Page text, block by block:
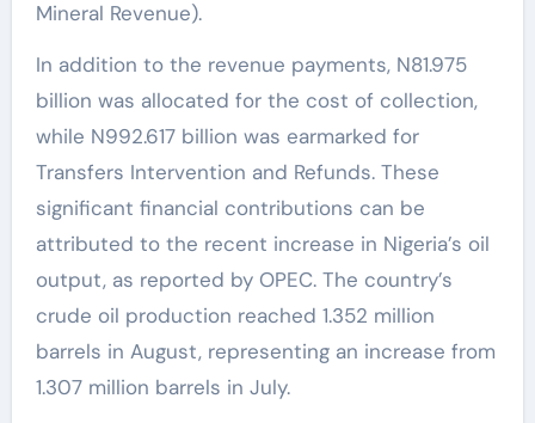
Mineral Revenue).
In addition to the revenue payments, N81.975
billion was allocated for the cost of collection,
while N992.617 billion was earmarked for
Transfers Intervention and Refunds. These
significant financial contributions can be
attributed to the recent increase in Nigeria’s oil
output, as reported by OPEC. The country’s
crude oil production reached 1.352 million
barrels in August, representing an increase from
1.307 million barrels in July.